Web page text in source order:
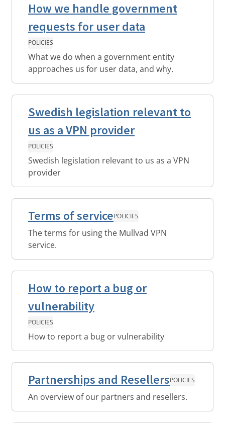
How we handle government
requests for user data
POLICIES
What we do when a government entity
approaches us for user data, and why.
Swedish legislation relevant to
us as a VPN provider
POLICIES
Swedish legislation relevant to us as a VPN
provider
Terms of servicePOLICIES
The terms for using the Mullvad VPN
service.
How to report a bug or
vulnerability
POLICIES
How to report a bug or vulnerability
Partnerships and ResellersPOLICIES
An overview of our partners and resellers.